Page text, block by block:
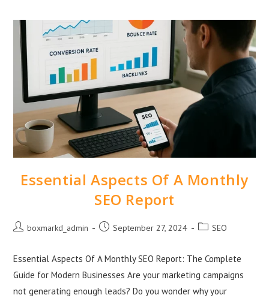
Essential Aspects Of A Monthly
SEO Report
boxmarkd_admin September 27, 2024 SEO
Essential Aspects Of A Monthly SEO Report: The Complete
Guide for Modern Businesses Are your marketing campaigns
not generating enough leads? Do you wonder why your